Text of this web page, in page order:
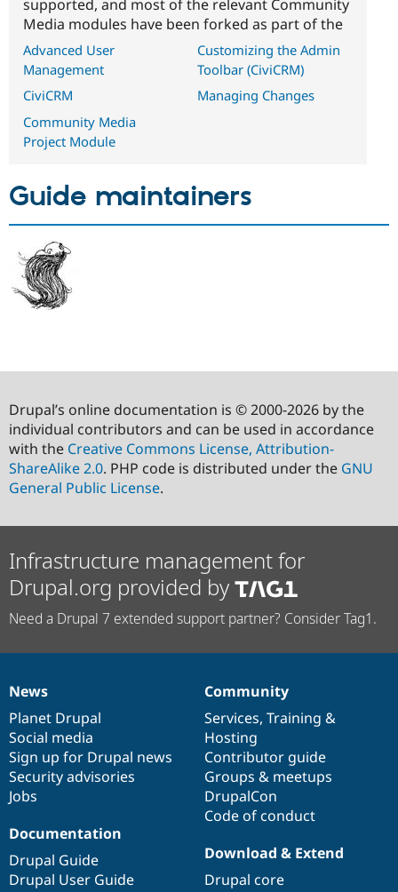
supported, and most of the relevant Community
Media modules have been forked as part of the
Advanced User
Management
CiviCRM
Community Media
Project Module
Customizing the Admin
Toolbar (CiviCRM)
Managing Changes
Guide maintainers
Drupal’s online documentation is © 2000-2026 by the
individual contributors and can be used in accordance
with the Creative Commons License, Attribution-
ShareAlike 2.0. PHP code is distributed under the GNU
General Public License.
Infrastructure management for
Drupal.org provided by
Need a Drupal 7 extended support partner? Consider Tag1.
News
items
News
Planet Drupal
Social media
Sign up for Drupal news
Security advisories
Jobs
Our
community
Community
Services, Training &
Hosting
Contributor guide
Groups & meetups
DrupalCon
Code of conduct
Documentation
Documentation
Drupal Guide
Drupal User Guide
Drupal
code
base
Download & Extend
Drupal core
Governance
of
community